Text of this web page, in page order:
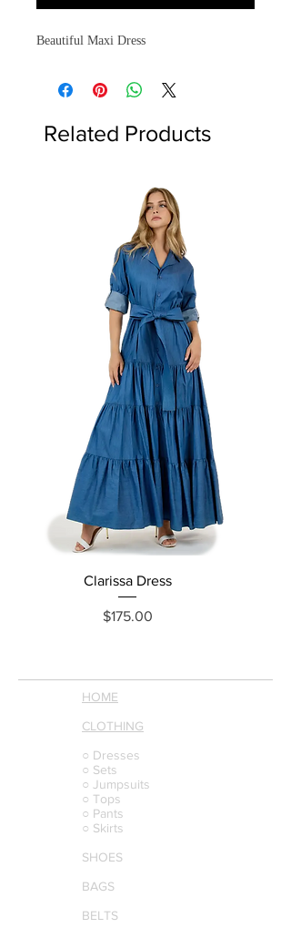
Beautiful Maxi Dress
Related Products
Clarissa Dress
Price
$175.00
HOME
CLOTHING
○ Dresses
○ Sets
○ Jumpsuits
○ Tops
○ Pants
○ Skirts
SHOES
BAGS
BELTS